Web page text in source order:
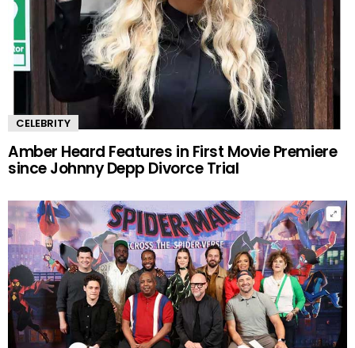
CELEBRITY
Amber Heard Features in First Movie Premiere
since Johnny Depp Divorce Trial